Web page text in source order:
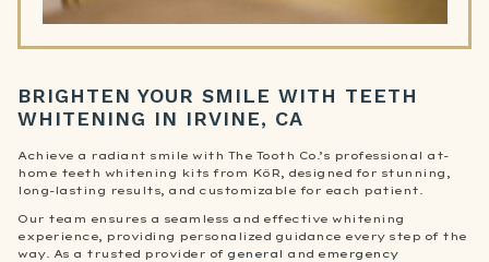
BRIGHTEN YOUR SMILE WITH TEETH
WHITENING IN IRVINE, CA
Achieve a radiant smile with The Tooth Co.’s professional at-
home teeth whitening kits from KöR, designed for stunning,
long-lasting results, and customizable for each patient.
Our team ensures a seamless and effective whitening
experience, providing personalized guidance every step of the
way. As a trusted provider of general and emergency